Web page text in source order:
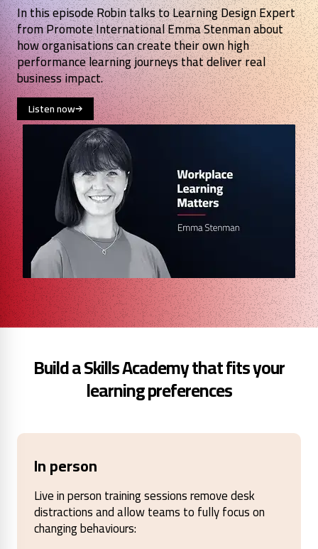
In this episode Robin talks to Learning Design Expert
from Promote International Emma Stenman about
how organisations can create their own high
performance learning journeys that deliver real
business impact.
Listen now
Build a Skills Academy that fits your
learning preferences
In person
Live in person training sessions remove desk
distractions and allow teams to fully focus on
changing behaviours: